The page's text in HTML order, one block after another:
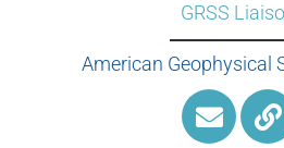
GRSS
American Geophysical